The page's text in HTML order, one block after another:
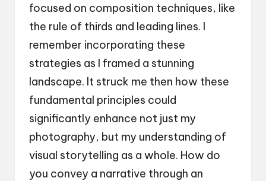
focused on composition techniques, like
the rule of thirds and leading lines. I
remember incorporating these
strategies as I framed a stunning
landscape. It struck me then how these
fundamental principles could
significantly enhance not just my
photography, but my understanding of
visual storytelling as a whole. How do
you convey a narrative through an